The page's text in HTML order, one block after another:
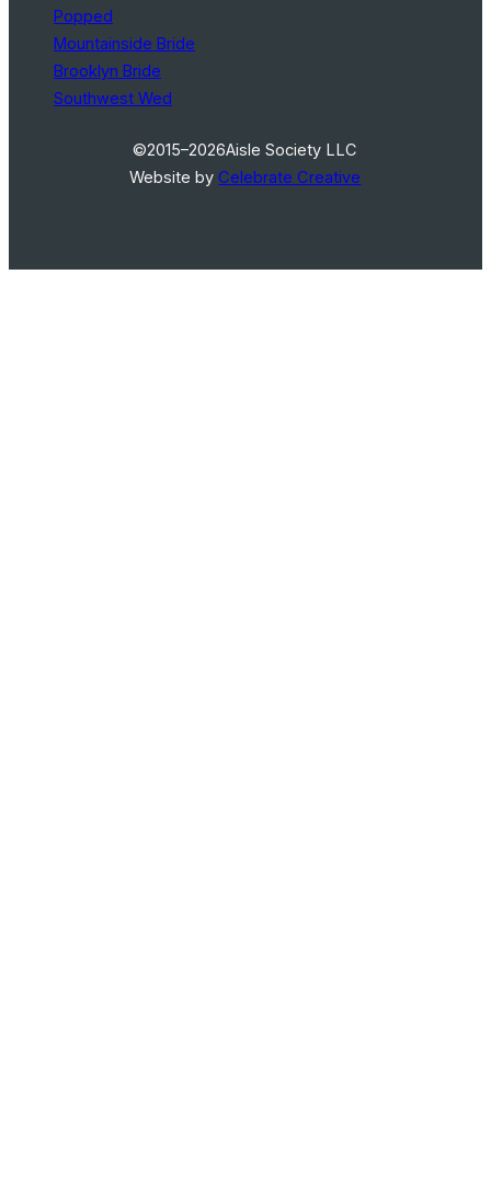
Popped
Mountainside Bride
Brooklyn Bride
Southwest Wed
©2015–2026Aisle Society LLC
Website byCelebrate Creative